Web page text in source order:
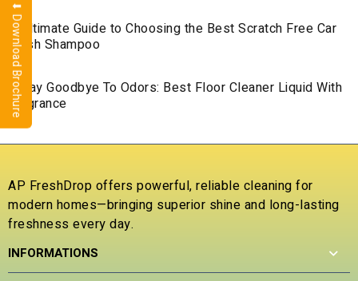
AP FreshDrop offers powerful, reliable cleaning for
modern homes—bringing superior shine and long-lasting
freshness every day.
INFORMATIONS
⬇ Download Brochure